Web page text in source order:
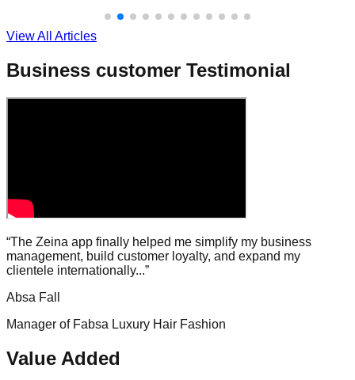
View All Articles
Business customer Testimonial
“The Zeina app finally helped me simplify my business
management, build customer loyalty, and expand my
clientele internationally...”
Absa Fall
Manager of Fabsa Luxury Hair Fashion
Value Added